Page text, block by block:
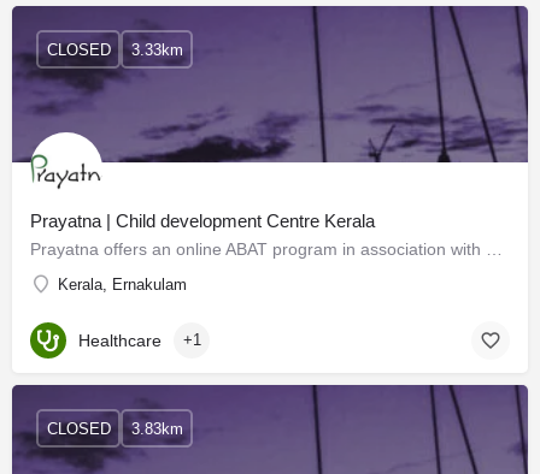
Prayatna | Child development Centre Kerala
Kerala, Ernakulam
CLOSED 3.33km
Healthcare +1
CLOSED 3.83km